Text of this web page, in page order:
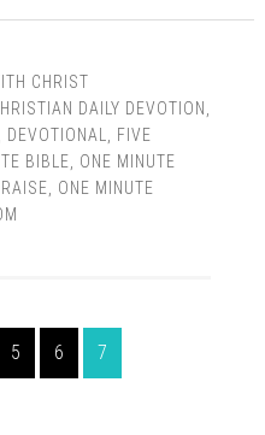
CHRIST
DAILY DEVOTION
DEVOTIONAL
FIVE
BIBLE
ONE MINUTE
ONE MINUTE
5 6 7